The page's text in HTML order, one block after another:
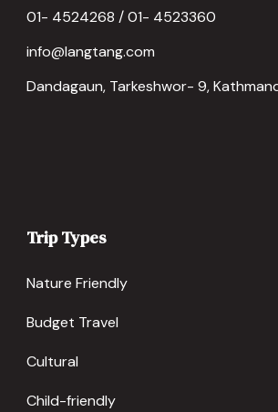
01- 4524268 / 01- 4523360
info@langtang.com
Dandagaun, Tarkeshwor- 9,
Trip Types
Nature Friendly
Budget Travel
Cultural
Child-friendly